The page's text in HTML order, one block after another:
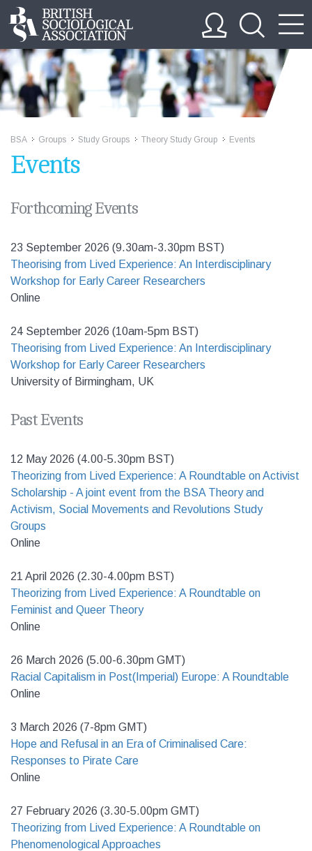
BSA Groups Study Groups Theory Study Group Events
Events
Forthcoming Events
23 September 2026 (9.30am-3.30pm BST)
Theorising from Lived Experience: An Interdisciplinary
Workshop for Early Career Researchers
Online
24 September 2026 (10am-5pm BST)
Theorising from Lived Experience: An Interdisciplinary
Workshop for Early Career Researchers
University of Birmingham, UK
Past Events
12 May 2026 (4.00-5.30pm BST)
Theorizing from Lived Experience: A Roundtable on Activist
Scholarship - A joint event from the BSA Theory and
Activism, Social Movements and Revolutions Study
Groups
Online
21 April 2026 (2.30-4.00pm BST)
Theorizing from Lived Experience: A Roundtable on
Feminist and Queer Theory
Online
26 March 2026 (5.00-6.30pm GMT)
Racial Capitalism in Post(Imperial) Europe: A Roundtable
Online
3 March 2026 (7-8pm GMT)
Hope and Refusal in an Era of Criminalised Care:
Responses to Pirate Care
Online
27 February 2026 (3.30-5.00pm GMT)
Theorizing from Lived Experience: A Roundtable on
Phenomenological Approaches